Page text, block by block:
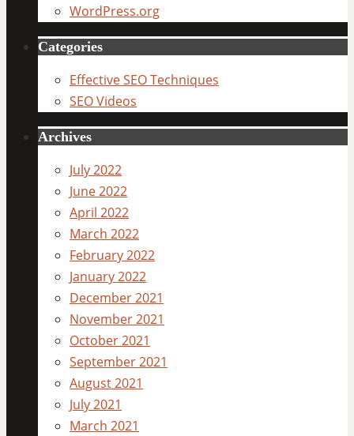
WordPress.org
Categories
Effective SEO Techniques
SEO Videos
Archives
July 2022
June 2022
April 2022
March 2022
February 2022
January 2022
December 2021
November 2021
October 2021
September 2021
August 2021
July 2021
March 2021